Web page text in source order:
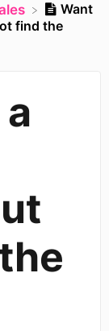
Want
find the